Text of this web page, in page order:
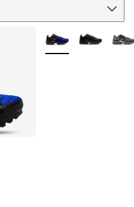
More Colors Available